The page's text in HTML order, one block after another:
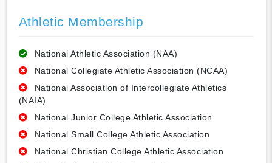
Athletic Membership
National Athletic Association (NAA)
National Collegiate Athletic Association (NCAA)
National Association of Intercollegiate Athletics
(NAIA)
National Junior College Athletic Association
National Small College Athletic Association
National Christian College Athletic Association